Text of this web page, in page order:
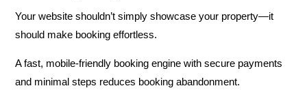
Your website shouldn’t simply showcase your property—it
should make booking effortless.
A fast, mobile-friendly booking engine with secure payments
and minimal steps reduces booking abandonment.